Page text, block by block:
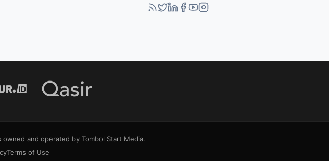
and operated by Tombol Start Media.
Terms of Use